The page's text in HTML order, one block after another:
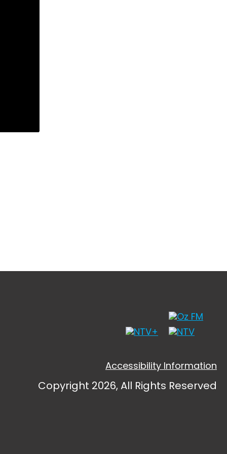
Accessibility Information
Copyright 2026, All Rights Reserved